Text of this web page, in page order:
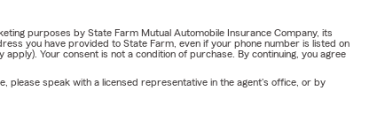
purposes by State Farm Mutual Automobile Insurance Company, its
you have provided to State Farm, even if your phone number is listed on
Your consent is not a condition of purchase. By continuing, you agree
please speak with a licensed representative in the agent's office, or by